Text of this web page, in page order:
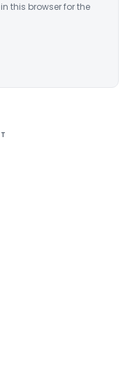
this browser for the